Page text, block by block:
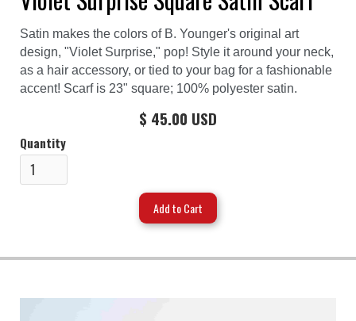
Satin makes the colors of B. Younger's original art
design, "Violet Surprise," pop! Style it around your neck,
as a hair accessory, or tied to your bag for a fashionable
accent! Scarf is 23" square; 100% polyester satin.
$ 45.00 USD
Quantity